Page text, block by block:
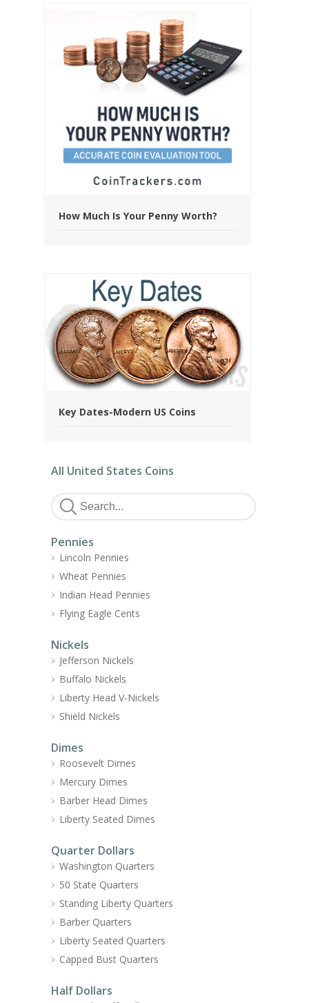
How Much Is Your Penny Worth?
Key Dates-Modern US Coins
All United States Coins
Pennies
Lincoln Pennies
Wheat Pennies
Indian Head Pennies
Flying Eagle Cents
Nickels
Jefferson Nickels
Buffalo Nickels
Liberty Head V-Nickels
Shield Nickels
Dimes
Roosevelt Dimes
Mercury Dimes
Barber Head Dimes
Liberty Seated Dimes
Quarter Dollars
Washington Quarters
50 State Quarters
Standing Liberty Quarters
Barber Quarters
Liberty Seated Quarters
Capped Bust Quarters
Half Dollars